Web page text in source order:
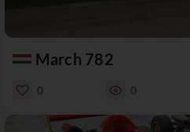
March 782
0 0